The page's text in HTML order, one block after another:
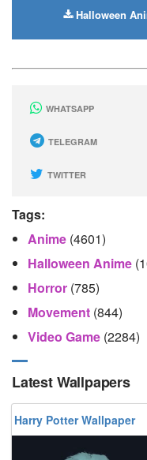
Halloween
WHATSAPP
TELEGRAM
TWITTER
Tags:
Anime (4601)
Halloween Anime
Horror (785)
Movement (844)
Video Game (2284)
Latest Wallpapers
Harry Potter Wallpaper